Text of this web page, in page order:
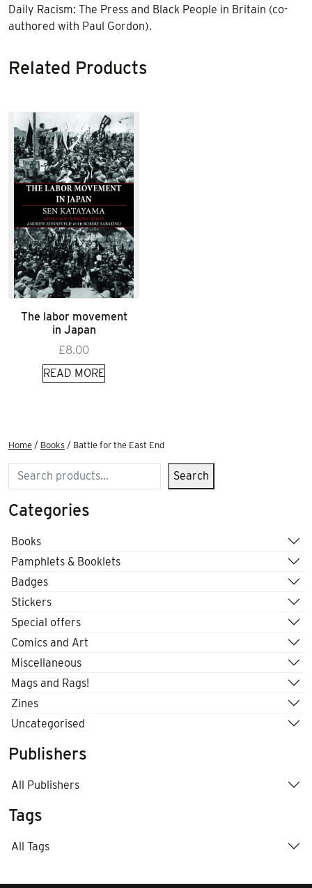
Daily Racism: The Press and Black People in Britain (co-
authored with Paul Gordon).
Related Products
The labor movement
in Japan
£8.00
READ MORE
Home / Books / Battle for the East End
Search Search
Categories
Books
Pamphlets & Booklets
Badges
Stickers
Special offers
Comics and Art
Miscellaneous
Mags and Rags!
Zines
Uncategorised
Publishers
All Publishers
Tags
All Tags